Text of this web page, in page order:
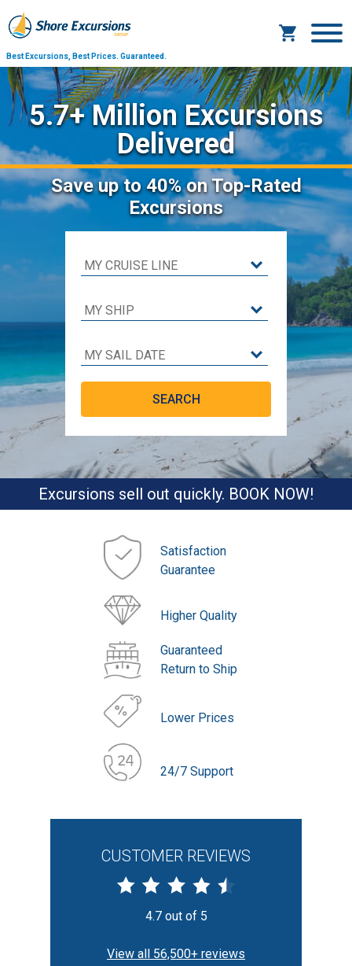
Best Excursions, Best Prices. Guaranteed.
5.7+ Million Excursions
Delivered
Saveup to 40%on Top-Rated
Excursions
Excursions sell out quickly. BOOK NOW!
Satisfaction
Guarantee
Higher Quality
Guaranteed
Return to Ship
Lower Prices
24/7 Support
CUSTOMER REVIEWS
4.7 out of 5
View all 56,500+ reviews